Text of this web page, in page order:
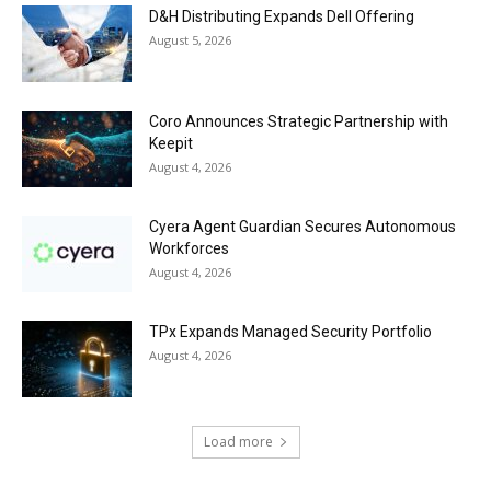
D&H Distributing Expands Dell Offering
August 5, 2026
Coro Announces Strategic Partnership with
Keepit
August 4, 2026
Cyera Agent Guardian Secures Autonomous
Workforces
August 4, 2026
TPx Expands Managed Security Portfolio
August 4, 2026
Load more